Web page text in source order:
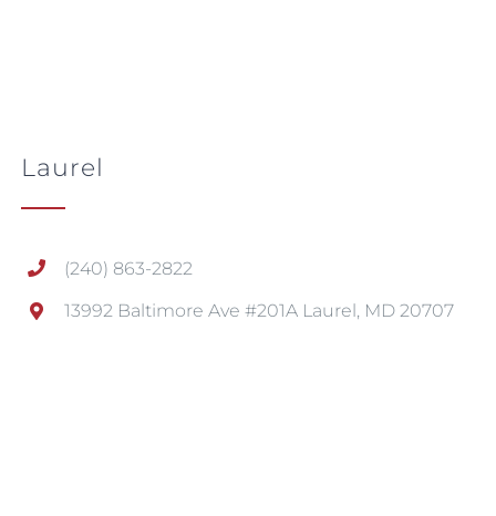
Laurel
(240) 863-2822
13992 Baltimore Ave #201A Laurel, MD 20707